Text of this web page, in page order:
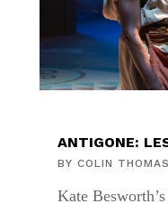
ANTIGONE:
BY COLIN THOMAS
Kate